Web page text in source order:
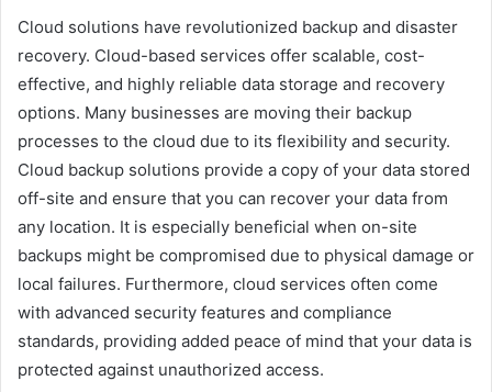
Cloud solutions have revolutionized backup and disaster
recovery. Cloud-based services offer scalable, cost-
effective, and highly reliable data storage and recovery
options. Many businesses are moving their backup
processes to the cloud due to its flexibility and security.
Cloud backup solutions provide a copy of your data stored
off-site and ensure that you can recover your data from
any location. It is especially beneficial when on-site
backups might be compromised due to physical damage or
local failures. Furthermore, cloud services often come
with advanced security features and compliance
standards, providing added peace of mind that your data is
protected against unauthorized access.